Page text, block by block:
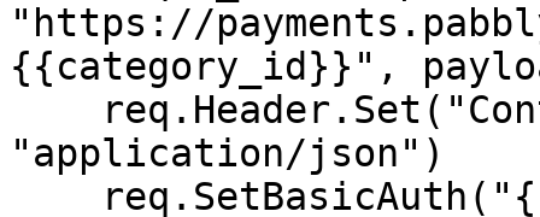
"https://
{{category_id}}",
"application/json")